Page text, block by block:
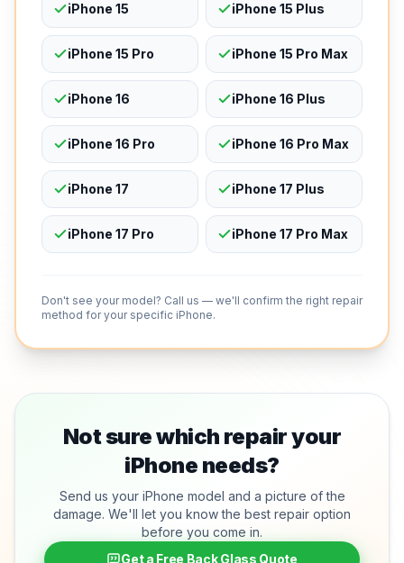
iPhone 15 iPhone 15 Plus
iPhone 15 Pro iPhone 15 Pro Max
iPhone 16 iPhone 16 Plus
iPhone 16 Pro iPhone 16 Pro Max
iPhone 17 iPhone 17 Plus
iPhone 17 Pro iPhone 17 Pro Max
Don't see your model? Call us — we'll confirm the right repair
method for your specific iPhone.
Not sure which repair your
iPhone needs?
Send us your iPhone model and a picture of the
damage. We'll let you know the best repair option
before you come in.
Get a Free Back Glass Quote